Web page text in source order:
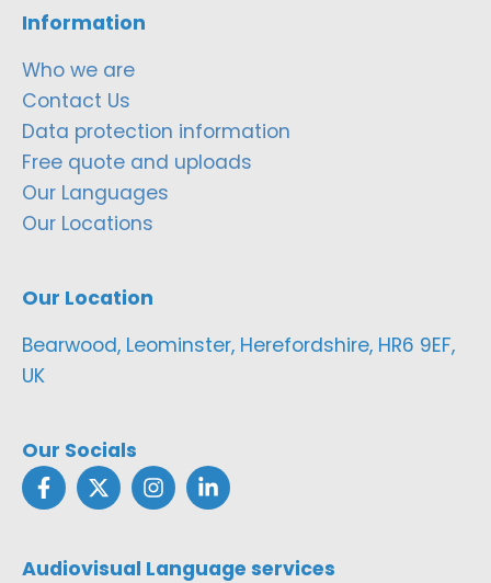
Information
Who we are
Contact Us
Data protection information
Free quote and uploads
Our Languages
Our Locations
Our Location
Bearwood, Leominster, Herefordshire, HR6 9EF,
UK
Our Socials
Audiovisual Language services